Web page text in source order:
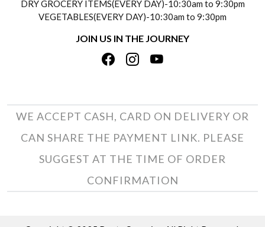
REFUND POLICY
TRACK ORDER
TESTIMONIALS
PRIVACY POLICY
TERMS & CONDITIONS
DRY GROCERY ITEMS(EVERY DAY)-10:30am to 9:30pm
VEGETABLES(EVERY DAY)-10:30am to 9:30pm
JOIN US IN THE JOURNEY
WE ACCEPT CASH, CARD ON DELIVERY OR
CAN SHARE THE PAYMENT LINK. PLEASE
SUGGEST AT THE TIME OF ORDER
CONFIRMATION